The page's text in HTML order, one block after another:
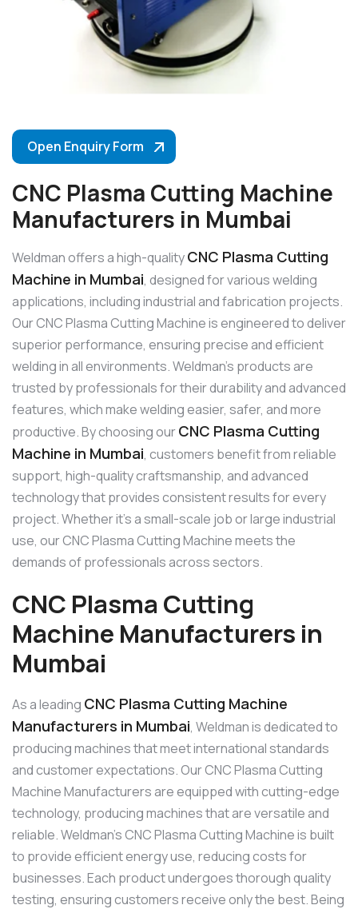
Open Enquiry Form
CNC Plasma Cutting Machine
Manufacturers in Mumbai
Weldman offers a high-qualityCNC Plasma Cutting
Machine in Mumbai, designed for various welding
applications, including industrial and fabrication projects.
Our CNC Plasma Cutting Machine is engineered to deliver
superior performance, ensuring precise and efficient
welding in all environments. Weldman’s products are
trusted by professionals for their durability and advanced
features, which make welding easier, safer, and more
productive. By choosing ourCNC Plasma Cutting
Machine in Mumbai, customers benefit from reliable
support, high-quality craftsmanship, and advanced
technology that provides consistent results for every
project. Whether it’s a small-scale job or large industrial
use, our CNC Plasma Cutting Machine meets the
demands of professionals across sectors.
CNC Plasma Cutting
Machine Manufacturers in
Mumbai
As a leading CNC Plasma Cutting Machine
Manufacturers in Mumbai, Weldman is dedicated to
producing machines that meet international standards
and customer expectations. Our CNC Plasma Cutting
Machine Manufacturers are equipped with cutting-edge
technology, producing machines that are versatile and
reliable. Weldman’s CNC Plasma Cutting Machine is built
to provide efficient energy use, reducing costs for
businesses. Each product undergoes thorough quality
testing, ensuring customers receive only the best. Being